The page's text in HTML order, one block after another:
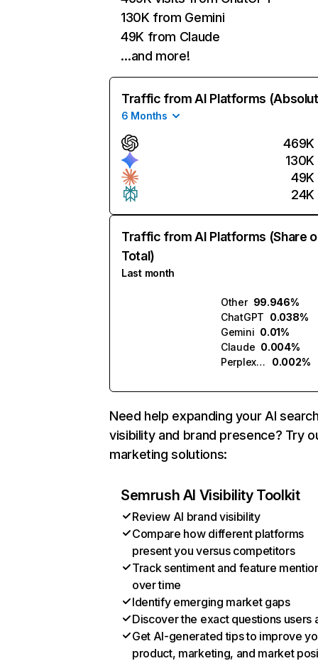
130K from Gemini
49K from Claude
…and more!
Traffic from AI Platforms
6 Months
469K
130K
49K
24K
Traffic from AI Platforms (Share
Total)
Last month
Other 99.946%
ChatGPT 0.038%
Gemini 0.01%
Claude 0.004%
Perplexity
0.002%
Need help expanding your AI
visibility and brand presence? Try
marketing solutions:
Semrush AI Visibility Toolkit
Review AI brand visibility
Compare how different platforms
present you versus competitors
Track sentiment and feature
over time
Identify emerging market gaps
Discover the exact questions users
Get AI-generated tips to improve
product, marketing, and market